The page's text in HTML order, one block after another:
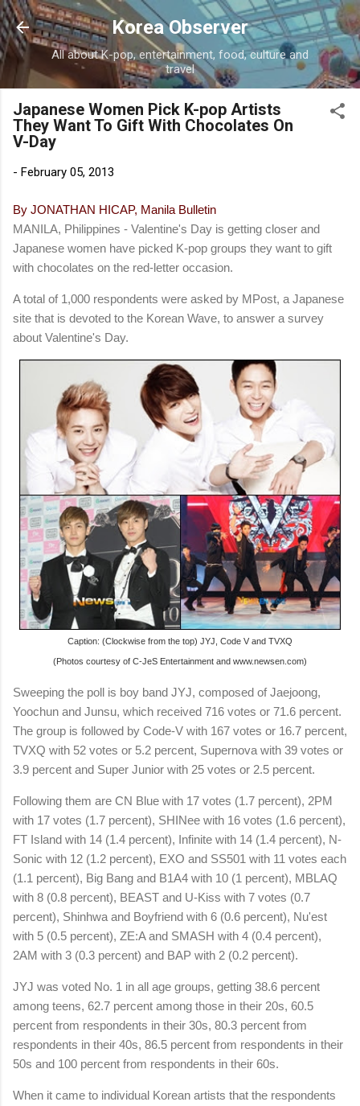
Skip to main content
Korea Observer
All about K-pop, entertainment, food, culture and
travel
Japanese Women Pick K-pop Artists
They Want To Gift With Chocolates On
V-Day
- February 05, 2013
By JONATHAN HICAP, Manila Bulletin
MANILA, Philippines - Valentine's Day is getting closer and
Japanese women have picked K-pop groups they want to gift
with chocolates on the red-letter occasion.
A total of 1,000 respondents were asked by MPost, a Japanese
site that is devoted to the Korean Wave, to answer a survey
about Valentine's Day.
Caption: (Clockwise from the top) JYJ, Code V and TVXQ
(Photos courtesy of C-JeS Entertainment and www.newsen.com)
Sweeping the poll is boy band JYJ, composed of Jaejoong,
Yoochun and Junsu, which received 716 votes or 71.6 percent.
The group is followed by Code-V with 167 votes or 16.7 percent,
TVXQ with 52 votes or 5.2 percent, Supernova with 39 votes or
3.9 percent and Super Junior with 25 votes or 2.5 percent.
Following them are CN Blue with 17 votes (1.7 percent), 2PM
with 17 votes (1.7 percent), SHINee with 16 votes (1.6 percent),
FT Island with 14 (1.4 percent), Infinite with 14 (1.4 percent), N-
Sonic with 12 (1.2 percent), EXO and SS501 with 11 votes each
(1.1 percent), Big Bang and B1A4 with 10 (1 percent), MBLAQ
with 8 (0.8 percent), BEAST and U-Kiss with 7 votes (0.7
percent), Shinhwa and Boyfriend with 6 (0.6 percent), Nu'est
with 5 (0.5 percent), ZE:A and SMASH with 4 (0.4 percent),
2AM with 3 (0.3 percent) and BAP with 2 (0.2 percent).
JYJ was voted No. 1 in all age groups, getting 38.6 percent
among teens, 62.7 percent among those in their 20s, 60.5
percent from respondents in their 30s, 80.3 percent from
respondents in their 40s, 86.5 percent from respondents in their
50s and 100 percent from respondents in their 60s.
When it came to individual Korean artists that the respondents